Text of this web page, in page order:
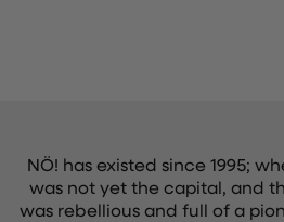
NÖ! has existed since 1995;
was not yet the capital, and
was rebellious and full of a